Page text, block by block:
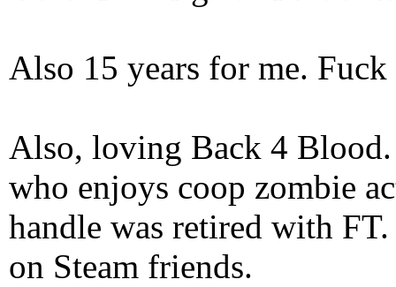
Also 15 years for me.
Also, loving Back 4
who enjoys coop zombie
handle was retired with
on Steam friends.